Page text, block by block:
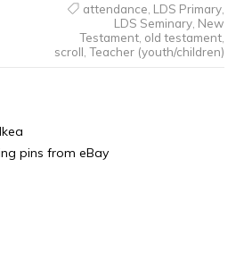
attendance LDS Primary,
LDS Seminary, New
Testament, old testament,
scroll Teacher (youth/children)
pins from eBay